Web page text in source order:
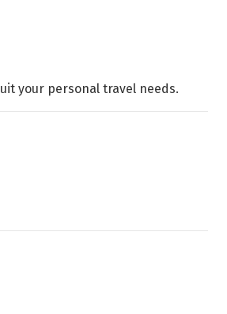
your personal travel needs.